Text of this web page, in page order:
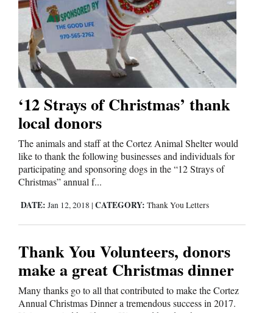
‘12 Strays of Christmas’ thank
local donors
The animals and staff at the Cortez Animal Shelter would
like to thank the following businesses and individuals for
participating and sponsoring dogs in the “12 Strays of
Christmas” annual f...
DATE: Jan 12, 2018 | CATEGORY: Thank You Letters
Thank You Volunteers, donors
make a great Christmas dinner
Many thanks go to all that contributed to make the Cortez
Annual Christmas Dinner a tremendous success in 2017.